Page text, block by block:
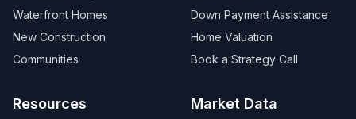
Waterfront Homes
New Construction
Communities
Down Payment Assistance
Home Valuation
Book a Strategy Call
Resources Market Data